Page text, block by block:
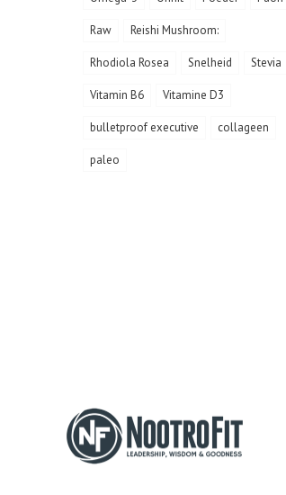
Raw Reishi Mushroom:
Rhodiola Rosea Snelheid Stevia
Vitamin B6 Vitamine D3
bulletproof executive collageen
paleo